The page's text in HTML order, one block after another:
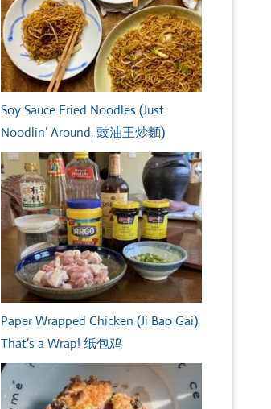
Soy Sauce Fried Noodles (Just
Noodlin’ Around, 豉油王炒麵)
Paper Wrapped Chicken (Ji Bao Gai)
That’s a Wrap! 纸包鸡